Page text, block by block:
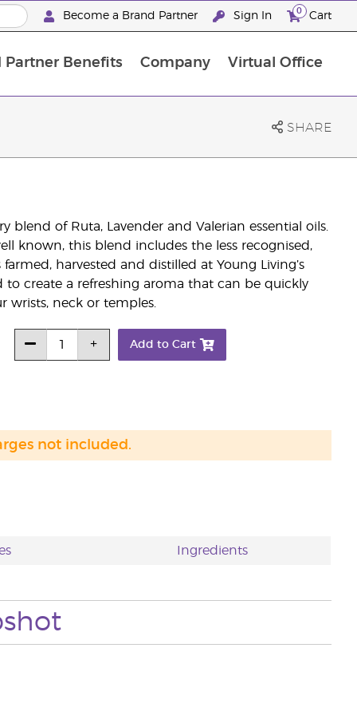
Become a Brand Partner Sign In 0 Cart
Partner Benefits Company Virtual Office
SHARE
blend of Ruta, Lavender and Valerian essential oils.
known, this blend includes the less recognised,
harvested and distilled at Young Living’s
to create a refreshing aroma that can be quickly
wrists, neck or temples.
Add to Cart
not included.
Ingredients